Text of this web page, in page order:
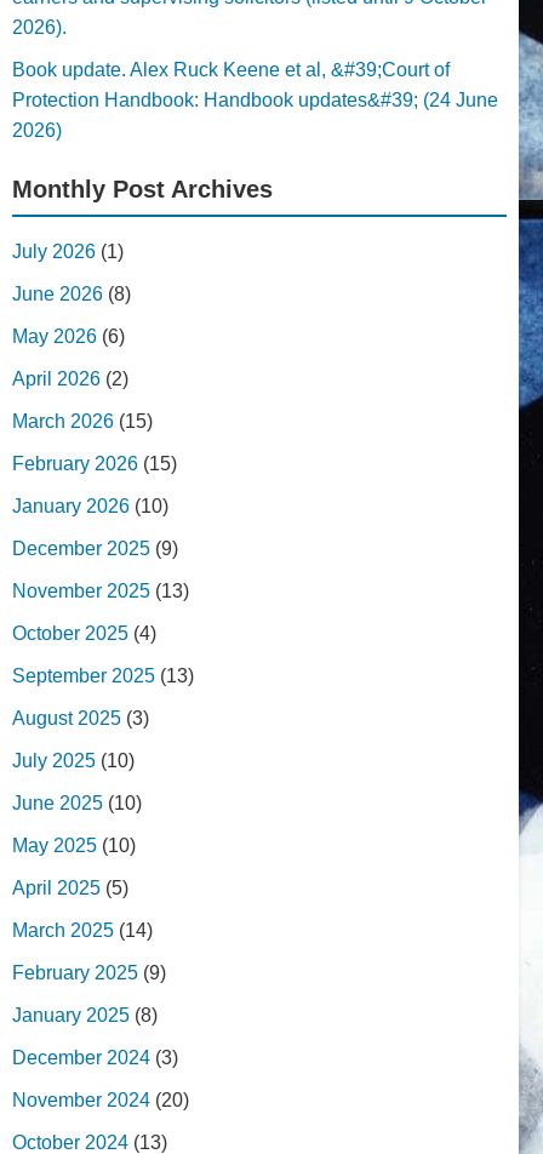
2026).
Book update. Alex Ruck Keene et al, &#39;Court of
Protection Handbook: Handbook updates&#39; (24 June
2026)
Monthly Post Archives
July 2026 (1)
June 2026 (8)
May 2026 (6)
April 2026 (2)
March 2026 (15)
February 2026 (15)
January 2026 (10)
December 2025 (9)
November 2025 (13)
October 2025 (4)
September 2025 (13)
August 2025 (3)
July 2025 (10)
June 2025 (10)
May 2025 (10)
April 2025 (5)
March 2025 (14)
February 2025 (9)
January 2025 (8)
December 2024 (3)
November 2024 (20)
October 2024 (13)